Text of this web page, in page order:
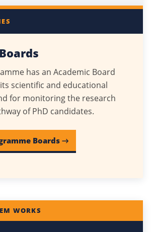
has an Academic Board
scientific and educational
for monitoring the research
of PhD candidates.
Boards →
WORKS